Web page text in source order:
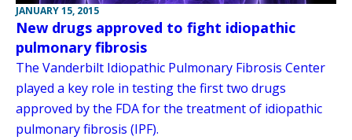
JANUARY 15, 2015
New drugs approved to fight idiopathic
pulmonary fibrosis
The Vanderbilt Idiopathic Pulmonary Fibrosis Center
played a key role in testing the first two drugs
approved by the FDA for the treatment of idiopathic
pulmonary fibrosis (IPF).